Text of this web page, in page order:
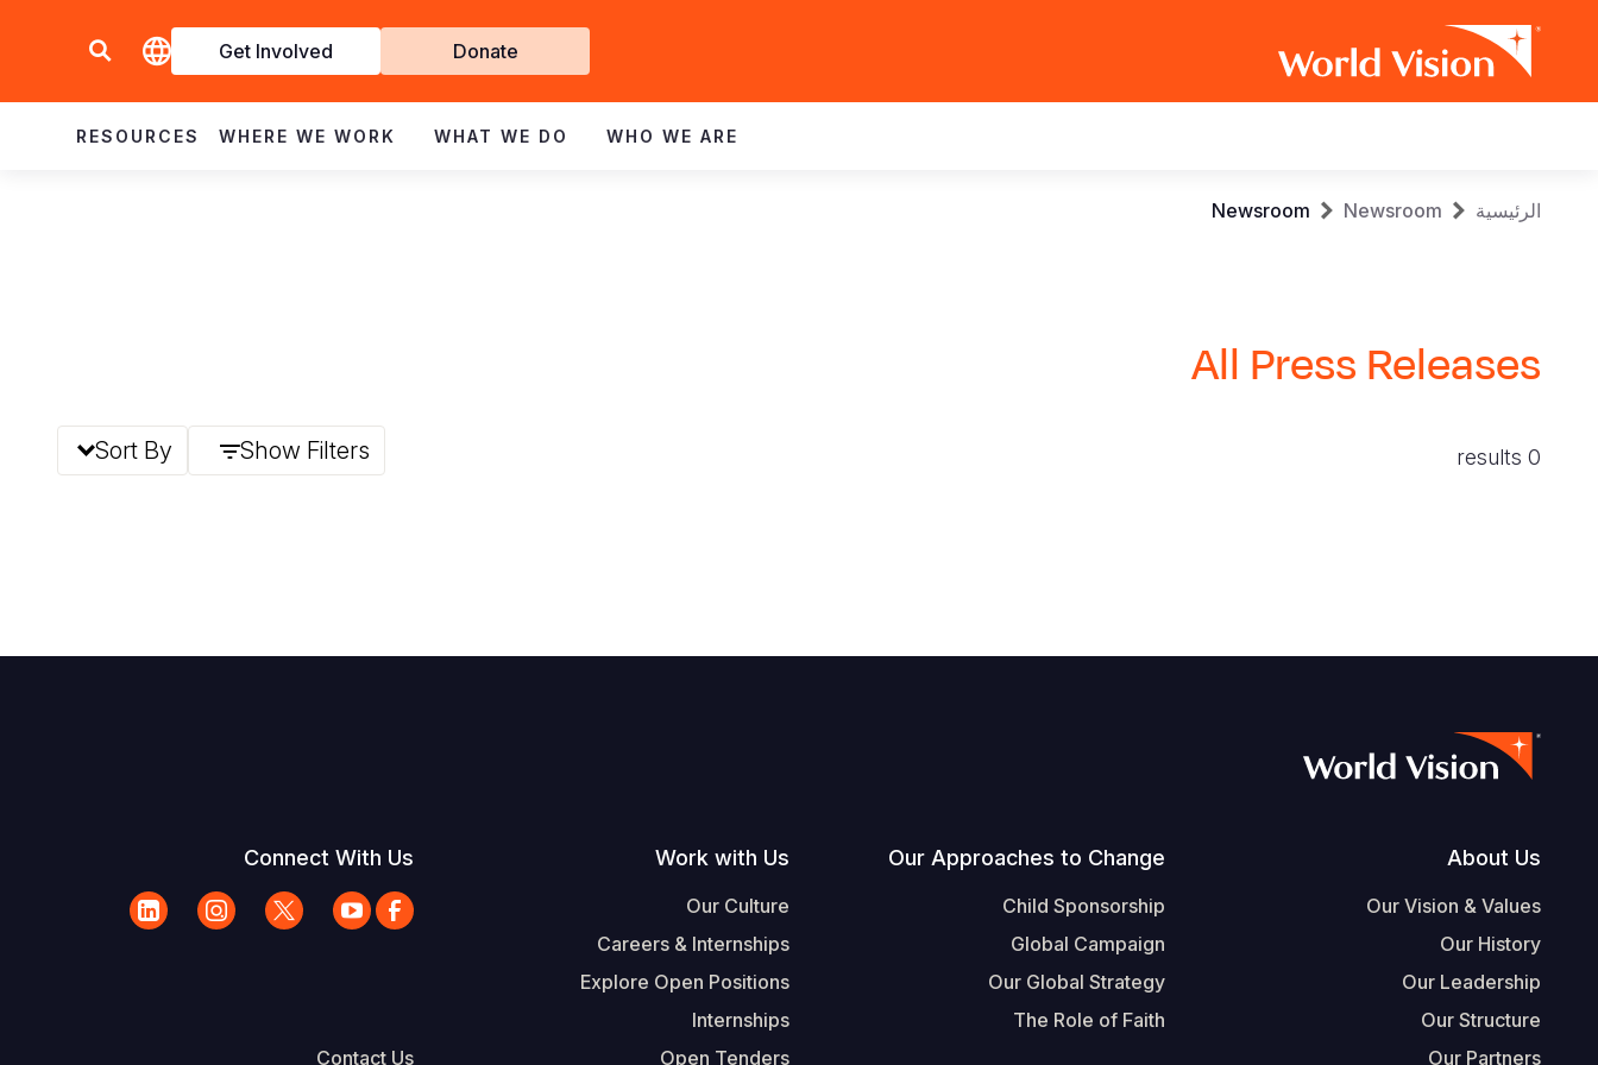
Get
Involved
Donate
Get Involved
navigation
WHO WE ARE
WHAT WE DO
WHERE WE WORK
RESOURCES
Breadcrumb
الرئيسية Newsroom
Newsroom
All Press Releases
0 results
Show Filters
Sort By
Footer
About Us
Our Vision & Values
Our History
Our Leadership
Our Structure
Our Partners
Our Approaches to Change
Child Sponsorship
Global Campaign
Our Global Strategy
The Role of Faith
Work with Us
Our Culture
Careers & Internships
Explore Open Positions
Internships
Open Tenders
Connect With Us
Contact Us